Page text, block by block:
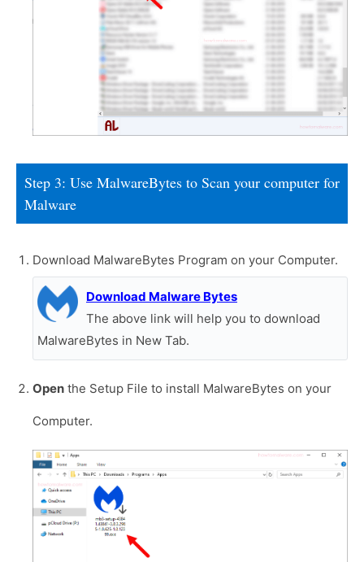
Step 3: Use MalwareBytes to Scan your computer for
Malware
Download MalwareBytes Program on your Computer.
Download Malware Bytes
The above link will help you to download
MalwareBytes in New Tab.
Open the Setup File to install MalwareBytes on your
Computer.